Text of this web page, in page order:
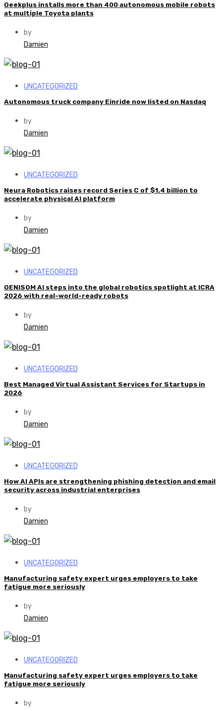
Geekplus installs more than 400 autonomous mobile robots
at multiple Toyota plants
by
Damien
UNCATEGORIZED
Autonomous truck company Einride now listed on Nasdaq
by
Damien
UNCATEGORIZED
Neura Robotics raises record Series C of $1.4 billion to
accelerate physical AI platform
by
Damien
UNCATEGORIZED
GENISOM AI steps into the global robotics spotlight at ICRA
2026 with real-world-ready robots
by
Damien
UNCATEGORIZED
Best Managed Virtual Assistant Services for Startups in
2026
by
Damien
UNCATEGORIZED
How AI APIs are strengthening phishing detection and email
security across industrial enterprises
by
Damien
UNCATEGORIZED
Manufacturing safety expert urges employers to take
fatigue more seriously
by
Damien
UNCATEGORIZED
Manufacturing safety expert urges employers to take
fatigue more seriously
by